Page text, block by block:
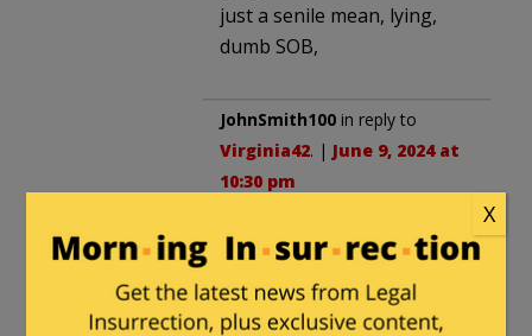
just a senile mean, lying,
dumb SOB,
JohnSmith100 in reply to
Virginia42. | June 9, 2024 at
10:30 pm
Biden should show us how
important their is to him, by
checking out.
X